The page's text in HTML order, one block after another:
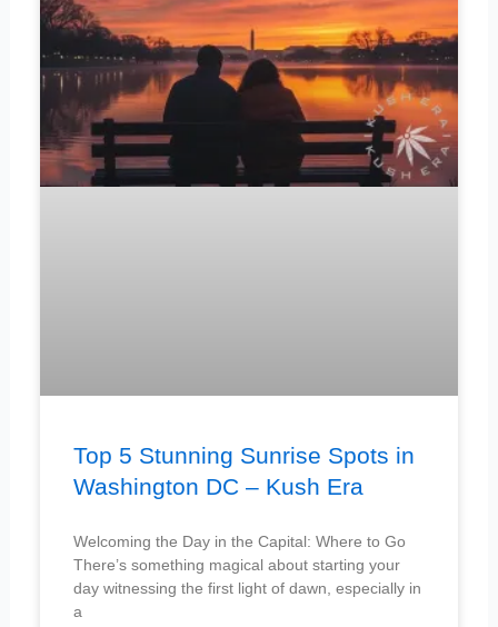
Top 5 Stunning Sunrise Spots in
Washington DC – Kush Era
Welcoming the Day in the Capital: Where to Go
There’s something magical about starting your
day witnessing the first light of dawn, especially in
a